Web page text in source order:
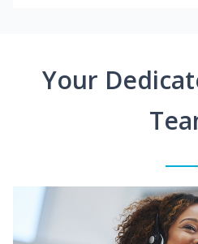
Your